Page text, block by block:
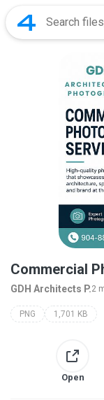
Commercial
GDH Architects P.2
PNG 1,701 KB
Open